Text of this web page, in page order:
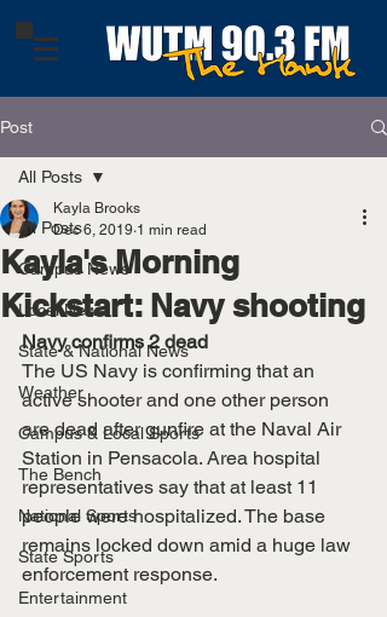
Post
All Posts
Campus News
Local News
State & National News
Weather
Campus & Local Sports
The Bench
National Sports
State Sports
Entertainment
All Posts
Kayla's Morning
Kickstart: Navy shooting
Kayla Brooks
Dec 6, 2019 1 min read
Navy confirms 2 dead
The US Navy is confirming that an
active shooter and one other person
are dead after gunfire at the Naval Air
Station in Pensacola. Area hospital
representatives say that at least 11
people were hospitalized. The base
remains locked down amid a huge law
enforcement response.